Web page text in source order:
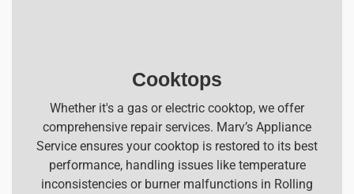
Cooktops
Whether it's a gas or electric cooktop, we offer
comprehensive repair services. Marv’s Appliance
Service ensures your cooktop is restored to its best
performance, handling issues like temperature
inconsistencies or burner malfunctions in Rolling